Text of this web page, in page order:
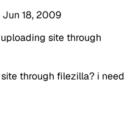
Jun 18, 2009
site through
through filezilla? i need